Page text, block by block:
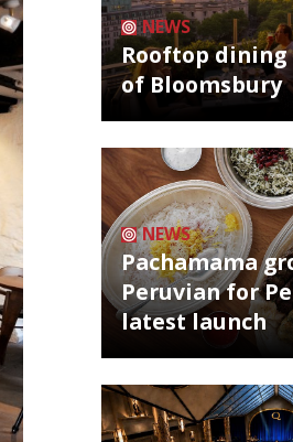
NEWS
Rooftop
of Bloomsbury
NEWS
Pachamama
Peruvian for
latest launch